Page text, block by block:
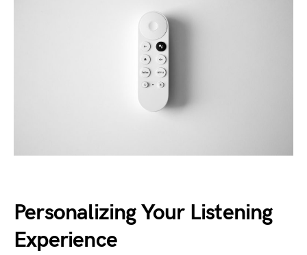
Personalizing Your Listening
Experience